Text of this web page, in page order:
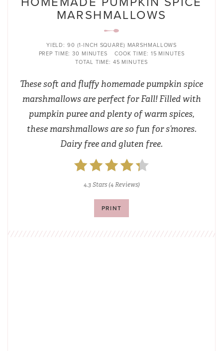
MARSHMALLOWS
YIELD: 90 (1-INCH SQUARE) MARSHMALLOWS
PREP TIME: 30 MINUTES COOK TIME: 15 MINUTES
TOTAL TIME: 45 MINUTES
These soft and fluffy homemade pumpkin spice
marshmallows are perfect for Fall! Filled with
pumpkin puree and plenty of warm spices,
these marshmallows are so fun for s’mores.
Dairy free and gluten free.
4.3 Stars(4 Reviews)
PRINT